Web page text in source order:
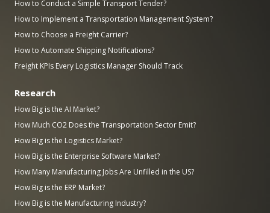
How to Conduct a Simple Transport Tender?
How to Implement a Transportation Management System?
How to Choose a Freight Carrier?
How to Automate Shipping Notifications?
Freight KPIs Every Logistics Manager Should Track
Research
How Big is the AI Market?
How Much CO2 Does the Transportation Sector Emit?
How Big is the Logistics Market?
How Big is the Enterprise Software Market?
How Many Manufacturing Jobs Are Unfilled in the US?
How Big is the ERP Market?
How Big is the Manufacturing Industry?